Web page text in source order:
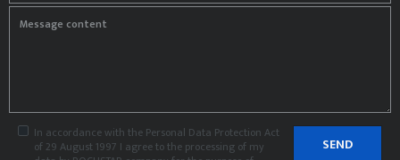
Message content
In accordance with the Personal Data Protection Act
of 29 August 1997 I agree to the processing of my
SEND